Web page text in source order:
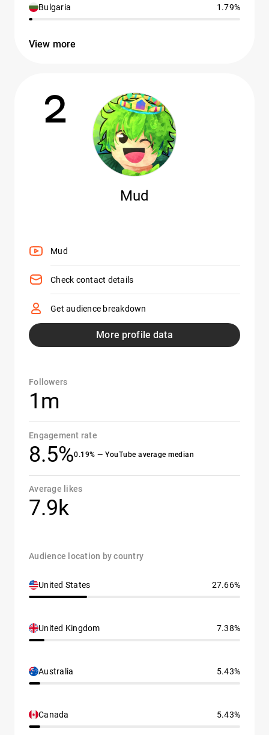
Bulgaria 1.79%
View more
2
Mud
Mud
Check contact details
Get audience breakdown
More profile data
Followers
1m
Engagement rate
8.5%0.19% — YouTube average median
Average likes
7.9k
Audience location by country
United States 27.66%
United Kingdom 7.38%
Australia 5.43%
Canada 5.43%